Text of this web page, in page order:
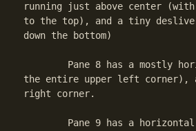
running just above center
to the top), and a tiny
down the bottom)
the entire upper left corner),
right corner.